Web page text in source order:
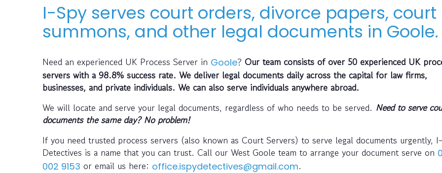
I-Spy serves court orders, divorce papers, court
summons, and other legal documents in Goole.
Need an experienced UK Process Server in Goole? Our team consists of over 50 experienced UK
servers with a 98.8% success rate. We deliver legal documents daily across the capital for law firms,
businesses, and private individuals. We can also serve individuals anywhere abroad.
We will locate and serve your legal documents, regardless of who needs to be served. Need to serve
documents the same day? No problem!
If you need trusted process servers (also known as Court Servers) to serve legal documents urgently,
Detectives is a name that you can trust. Call our West Goole team to arrange your document serve on
002 9153 or email us here: office.ispydetectives@gmail.com.